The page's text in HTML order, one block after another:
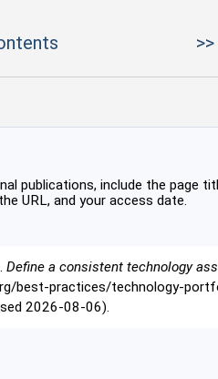
publications, include the page
URL, and your access date.
Define a consistent technology
best-practices/technology-
2026-08-06).